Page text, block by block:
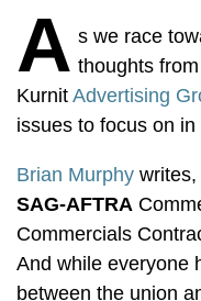
A s we race
thoughts
Kurnit Advertising
issues to focus on
Brian Murphy
SAG-AFTRA
Commercials
And while everyone
between the union